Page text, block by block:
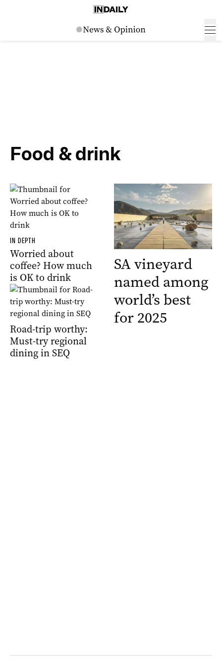
Food & drink
IN DEPTH
Worried about
coffee? How much
is OK to drink
Road-trip worthy:
Must-try regional
dining in SEQ
SA vineyard
named among
world’s best
for 2025